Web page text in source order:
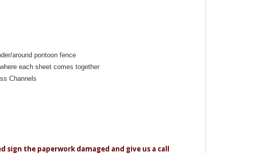
around pontoon fence
each sheet comes together
Channels
sign the paperwork damaged and give us a call